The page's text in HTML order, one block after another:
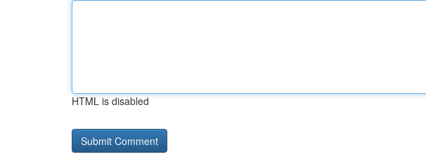
HTML is disabled